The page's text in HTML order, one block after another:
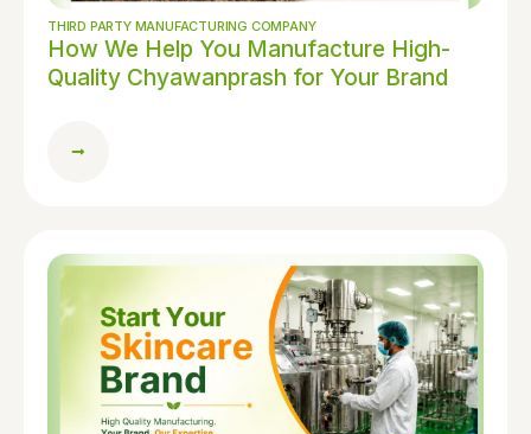
THIRD PARTY MANUFACTURING COMPANY
How We Help You Manufacture High-
Quality Chyawanprash for Your Brand